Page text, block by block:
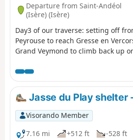
Departure from Saint-Andéol
(Isère) (Isère)
Day3 of our traverse: setting off
Peyrouse to reach Gresse en
Grand Veymond to climb back up
de l’Aiguillette.
Jasse du Play shelter
Visorando Member
7.16 mi
+512 ft -528 ft